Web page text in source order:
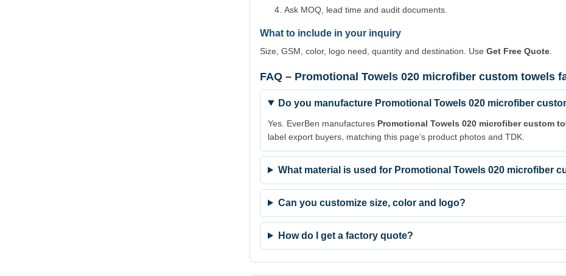
Ask MOQ, lead time and audit documents.
What to include in your inquiry
Size, GSM, color, logo need, quantity and destination. Use Get Free Quote
FAQ – Promotional Towels 020 microfiber custom towels
Do you manufacture Promotional Towels 020 microfiber
Yes. EverBen manufactures Promotional Towels 020 microfiber custom
label export buyers, matching this page’s product photos and TDK.
What material is used for Promotional Towels 020 microfiber
Can you customize size, color and logo?
How do I get a factory quote?